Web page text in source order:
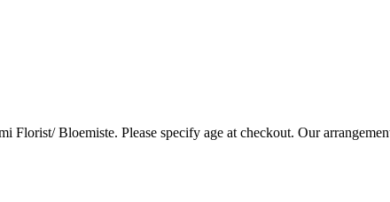
Bloemiste. Please specify age at checkout. Our